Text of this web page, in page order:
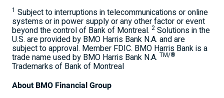
1 Subject to interruptions in telecommunications or online
systems or in power supply or any other factor or event
beyond the control of Bank of Montreal. 2 Solutions in the
U.S. are provided by BMO Harris Bank N.A. and are
subject to approval. Member FDIC. BMO Harris Bank is a
trade name used by BMO Harris Bank N.A. TM/®
Trademarks of Bank of Montreal
About BMO Financial Group